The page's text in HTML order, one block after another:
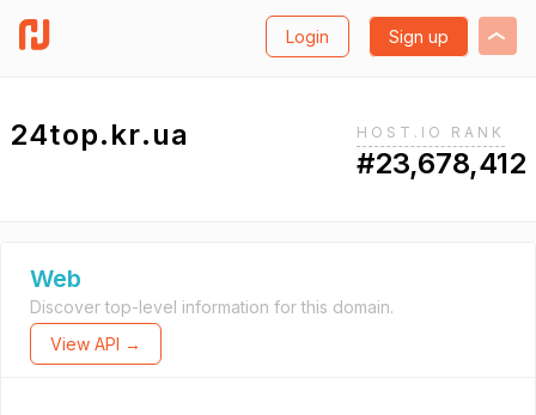
Login Sign up
24top.kr.ua HOST.IO RANK
#23,678,412
Web
Discover top-level information for this domain.
View API →